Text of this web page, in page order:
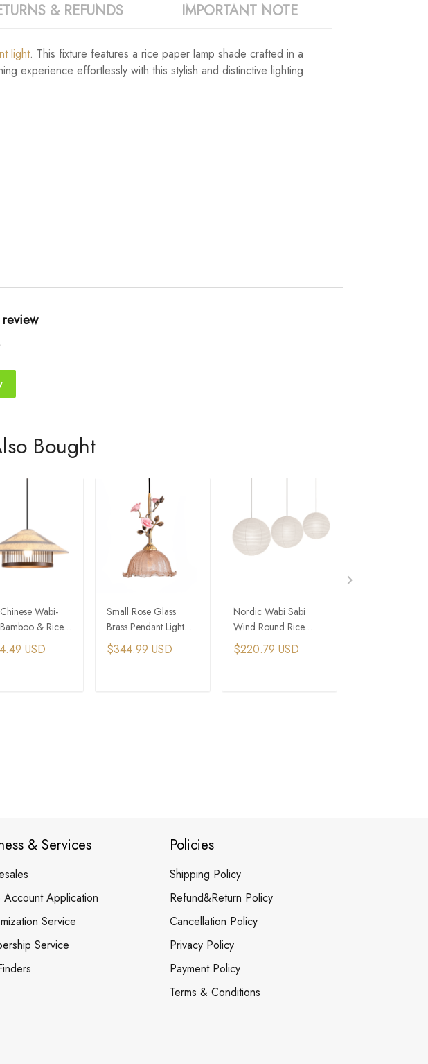
& REFUNDS IMPORTANT NOTE
light. This fixture features a rice paper lamp shade crafted in a
experience effortlessly with this stylish and distinctive lighting
Bought
Wabi-
& Rice
Pendant Light
USD
Small Rose Glass
Brass Pendant Light
Rustic Bedroom
Bedside Lamp
$344.99 USD
Nordic Wabi Sabi
Wind Round Rice
Paper Led Pendant
Lights
$220.79 USD
& Services
Account Application
Service
Service
Policies
Shipping Policy
Refund&Return Policy
Cancellation Policy
Privacy Policy
Payment Policy
Terms & Conditions